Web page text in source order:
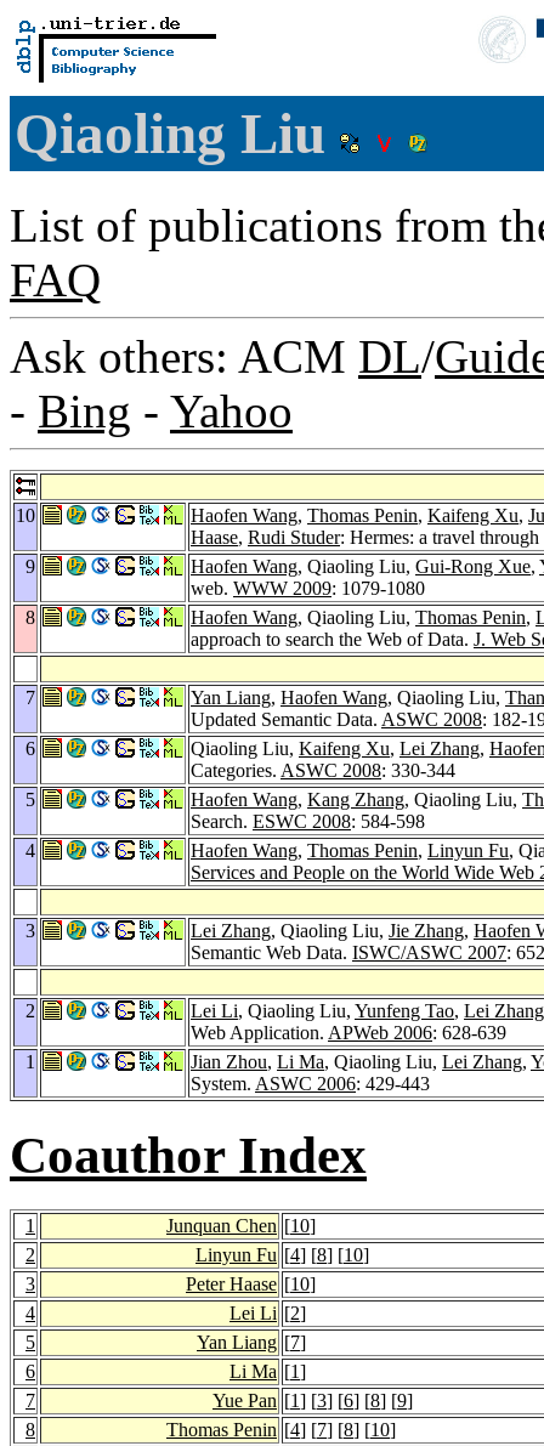
Qiaoling Liu
List of publications from
FAQ
Ask others: ACM DL/
- Bing - Yahoo
10 Haofen Wang, Thomas Penin, Kaifeng Xu,
Haase, Rudi Studer: Hermes: a travel
9
Haofen Wang, Qiaoling Liu, Gui-Rong Xue,
web. WWW 2009: 1079-1080
8
Haofen Wang, Qiaoling Liu, Thomas Penin,
approach to search the Web of Data. J. Web
7 Yan Liang, Haofen Wang, Qiaoling Liu,
Updated Semantic Data. ASWC 2008: 182-
6
Qiaoling Liu, Kaifeng Xu, Lei Zhang,
Categories. ASWC 2008: 330-344
5
Haofen Wang, Kang Zhang, Qiaoling Liu,
Search. ESWC 2008: 584-598
4
Haofen Wang, Thomas Penin, Linyun Fu,
Services and People on the World Wide Web
3 Lei Zhang, Qiaoling Liu, Jie Zhang, Haofen
Semantic Web Data. ISWC/ASWC 2007:
2 Lei Li, Qiaoling Liu, Yunfeng Tao, Lei Zhang
Web Application. APWeb 2006: 628-639
1
Jian Zhou, Li Ma, Qiaoling Liu, Lei Zhang,
System. ASWC 2006: 429-443
Coauthor Index
1 Junquan Chen [10]
2
Linyun Fu [4] [8] [10]
3
Peter Haase [10]
4
Lei Li [2]
5
Yan Liang [7]
6
Li Ma [1]
7
Yue Pan [1] [3] [6] [8] [9]
8
Thomas Penin [4] [7] [8] [10]